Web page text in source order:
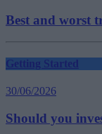
Best and worst
Getting Started
30/06/2026
Should you